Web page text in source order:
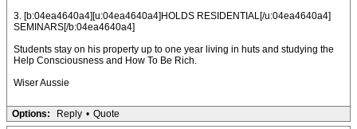
3. [b:04ea4640a4][u:04ea4640a4]HOLDS RESIDENTIAL[/u:04ea4640a4]
SEMINARS[/b:04ea4640a4]
Students stay on his property up to one year living in huts and studying the
Help Consciousness and How To Be Rich.
Wiser Aussie
Options: Reply • Quote